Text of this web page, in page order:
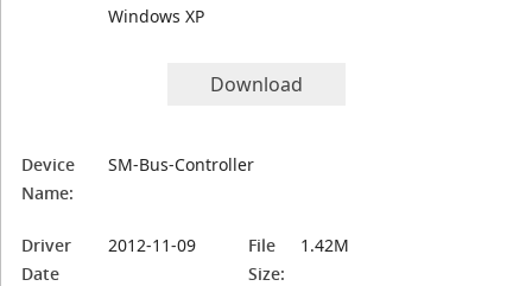
Windows XP
Download
Device
Name:
SM-Bus-Controller
Driver
Date
2012-11-09
File
Size:
1.42M